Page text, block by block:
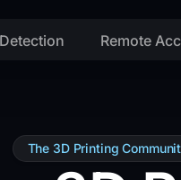
Remote
The 3D Printing